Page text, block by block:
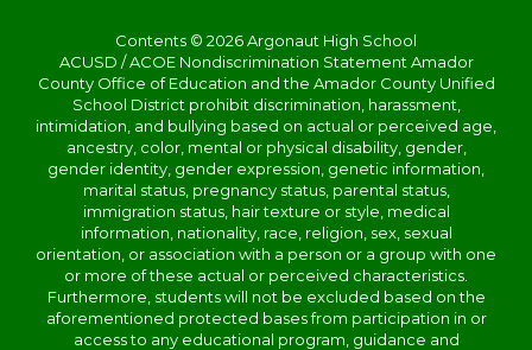
Contents © 2026 Argonaut High School
ACUSD / ACOE Nondiscrimination Statement Amador
County Office of Education and the Amador County Unified
School District prohibit discrimination, harassment,
intimidation, and bullying based on actual or perceived age,
ancestry, color, mental or physical disability, gender,
gender identity, gender expression, genetic information,
marital status, pregnancy status, parental status,
immigration status, hair texture or style, medical
information, nationality, race, religion, sex, sexual
orientation, or association with a person or a group with one
or more of these actual or perceived characteristics.
Furthermore, students will not be excluded based on the
aforementioned protected bases from participation in or
access to any educational program, guidance and